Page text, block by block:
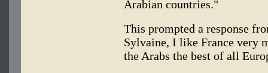
Arabian countries."
This prompted a response
Sylvaine, I like France very
the Arabs the best of all